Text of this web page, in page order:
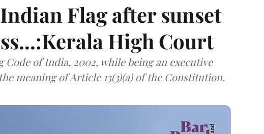
Flag after sunset
High Court
of India, 2002, while being an executive
meaning of Article 13(3)(a) of the Constitution.